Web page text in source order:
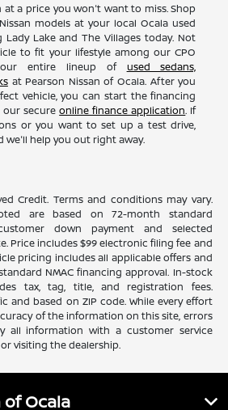
at a price you won't want to miss. Shop
models at your local Ocala used
Lady Lake and The Villages today. Not
to fit your lifestyle among our CPO
our entire lineup of used sedans,
at Pearson Nissan of Ocala. After you
vehicle, you can start the financing
our secureonline finance application. If
or you want to set up a test drive,
we'll help you out right away.
Credit. Terms and conditions may vary.
are based on 72-month standard
down payment and selected
Price includes $99 electronic filing fee and
pricing includes all applicable offers and
NMAC financing approval. In-stock
tax, tag, title, and registration fees.
and based on ZIP code. While every effort
of the information on this site, errors
all information with a customer service
visiting the dealership.
of Ocala